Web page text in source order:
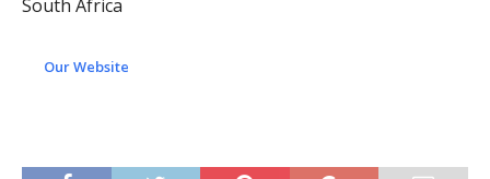
South Africa
Our Website